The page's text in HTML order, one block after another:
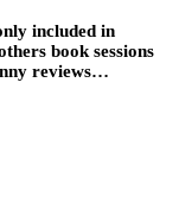
included in
book sessions
reviews…